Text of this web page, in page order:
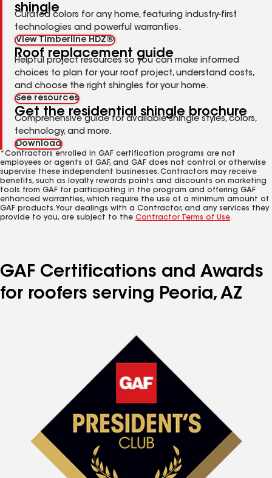
shingle
Curated colors for any home, featuring industry-first
technologies and powerful warranties.
View Timberline HDZ®
Roof replacement guide
Helpful project resources so you can make informed
choices to plan for your roof project, understand costs,
and choose the right shingles for your home.
See resources
Get the residential shingle brochure
Comprehensive guide for available shingle styles, colors,
technology, and more.
Download
*Contractors enrolled in GAF certification programs are not
employees or agents of GAF, and GAF does not control or otherwise
supervise these independent businesses. Contractors may receive
benefits, such as loyalty rewards points and discounts on marketing
tools from GAF for participating in the program and offering GAF
enhanced warranties, which require the use of a minimum amount of
GAF products. Your dealings with a Contractor, and any services they
provide to you, are subject to the Contractor Terms of Use.
GAF Certifications and Awards
for roofers serving Peoria, AZ